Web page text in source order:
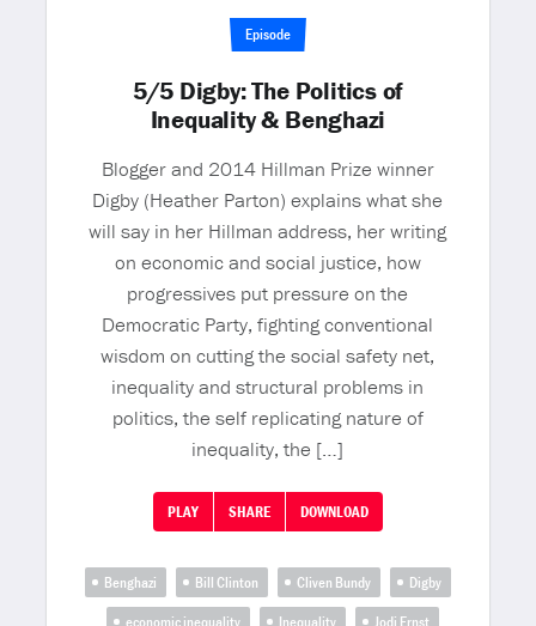
Episode
5/5 Digby: The Politics of
Inequality & Benghazi
Blogger and 2014 Hillman Prize winner
Digby (Heather Parton) explains what she
will say in her Hillman address, her writing
on economic and social justice, how
progressives put pressure on the
Democratic Party, fighting conventional
wisdom on cutting the social safety net,
inequality and structural problems in
politics, the self replicating nature of
inequality, the […]
PLAY SHARE DOWNLOAD
Benghazi Bill Clinton Cliven Bundy
Digby
economic inequality
Inequality
Jodi Ernst